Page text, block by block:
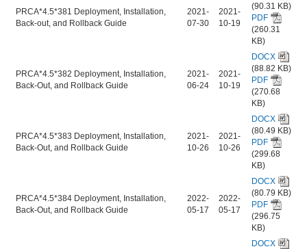
PRCA*4.5*381 Deployment, Installation,
Back-out, and Rollback Guide
2021-
07-30
2021-
10-19
(90.31 KB)
PDF
(260.31
KB)
PRCA*4.5*382 Deployment, Installation,
Back-Out, and Rollback Guide
2021-
06-24
2021-
10-19
DOCX
(88.82 KB)
PDF
(270.68
KB)
PRCA*4.5*383 Deployment, Installation,
Back-Out, and Rollback Guide
2021-
10-26
2021-
10-26
DOCX
(80.49 KB)
PDF
(299.68
KB)
PRCA*4.5*384 Deployment, Installation,
Back-Out, and Rollback Guide
2022-
05-17
2022-
05-17
DOCX
(80.79 KB)
PDF
(296.75
KB)
DOCX